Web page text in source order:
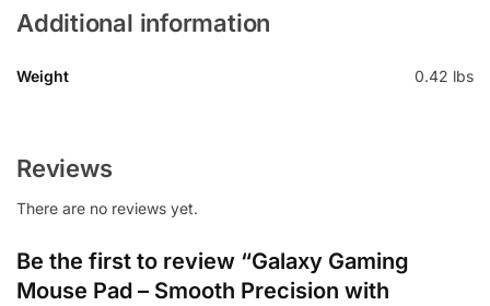
Additional information
Weight 0.42 lbs
Reviews
There are no reviews yet.
Be the first to review “Galaxy Gaming
Mouse Pad – Smooth Precision with